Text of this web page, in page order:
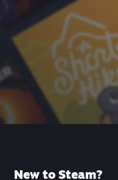
New to Steam?